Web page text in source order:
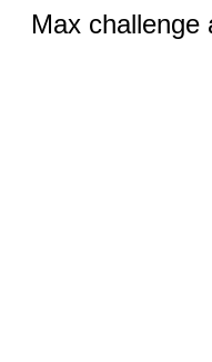
Max challenge